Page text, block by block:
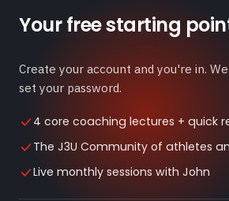
Your free starting
Create your account and you're in.
set your password.
4 core coaching lectures + quick
The J3U Community of athletes
Live monthly sessions with John
Exercise LibraryBlog Terms of Use
Disclaimer
©2026 J3 University. All rights reserved.